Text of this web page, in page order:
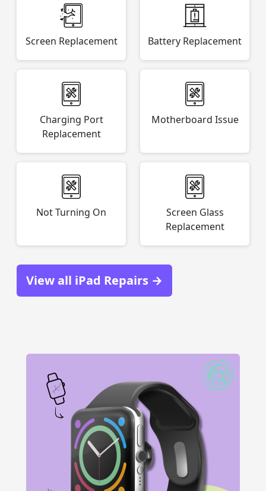
Screen Replacement Battery Replacement
Charging Port
Replacement
Motherboard Issue
Not Turning On
Screen Glass
Replacement
View all iPad Repairs →